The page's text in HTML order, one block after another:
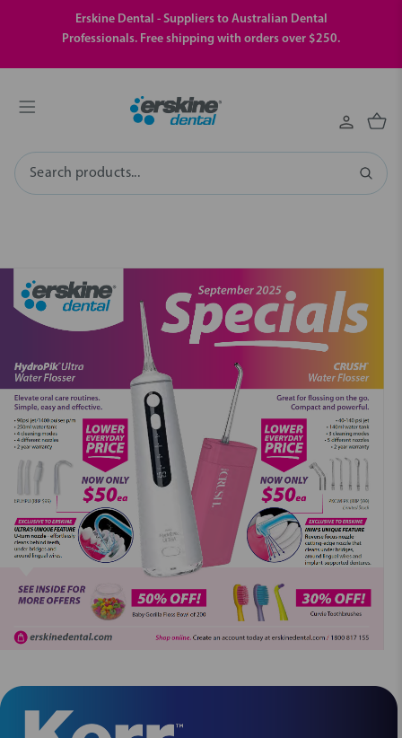
Erskine Dental - Suppliers to Australian Dental
Professionals. Free shipping with orders over $250.
Search